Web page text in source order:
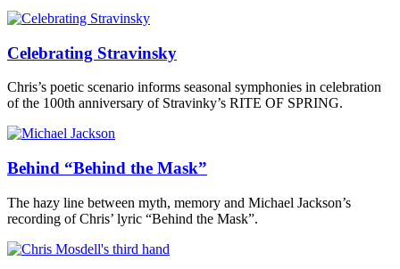
Celebrating Stravinsky
Chris’s poetic scenario informs seasonal symphonies in celebration
of the 100th anniversary of Stravinky’s RITE OF SPRING.
Behind “Behind the Mask”
The hazy line between myth, memory and Michael Jackson’s
recording of Chris’ lyric “Behind the Mask”.